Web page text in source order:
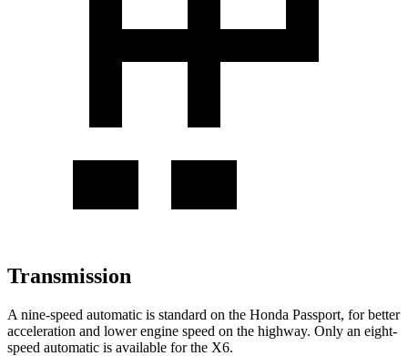
Transmission
A nine-speed automatic is standard on the Honda Passport, for better
acceleration and lower engine speed on the highway. Only an eight-
speed automatic is available for the X6.